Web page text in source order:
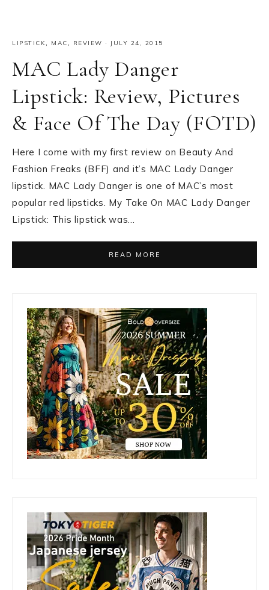
LIPSTICK, MAC, REVIEW · JULY 24, 2015
MAC Lady Danger
Lipstick: Review, Pictures
& Face Of The Day (FOTD)
Here I come with my first review on Beauty And
Fashion Freaks (BFF) and it’s MAC Lady Danger
lipstick. MAC Lady Danger is one of MAC’s most
popular red lipsticks. My Take On MAC Lady Danger
Lipstick: This lipstick was…
READ MORE
Primary
Sidebar